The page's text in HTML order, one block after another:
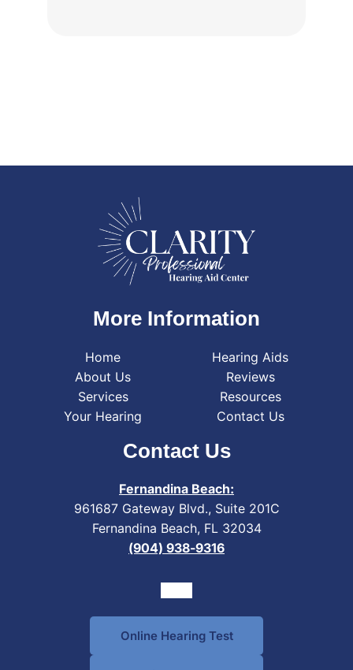
More Information
Home
About Us
Services
Your Hearing
Hearing Aids
Reviews
Resources
Contact Us
Contact Us
Fernandina Beach:
961687 Gateway Blvd., Suite 201C
Fernandina Beach, FL 32034
(904) 938-9316
Online Hearing Test